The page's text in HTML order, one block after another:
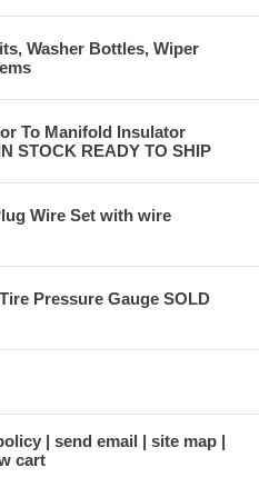
Washer Bottles, Wiper
To Manifold Insulator
STOCK READY TO SHIP
Wire Set with wire
Pressure Gauge SOLD
send email
site map
cart